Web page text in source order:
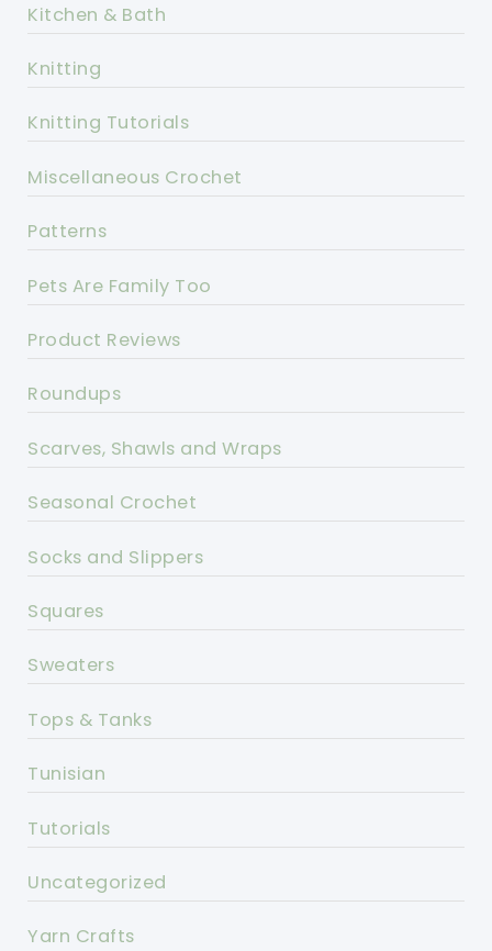
Kitchen & Bath
Knitting
Knitting Tutorials
Miscellaneous Crochet
Patterns
Pets Are Family Too
Product Reviews
Roundups
Scarves, Shawls and Wraps
Seasonal Crochet
Socks and Slippers
Squares
Sweaters
Tops & Tanks
Tunisian
Tutorials
Uncategorized
Yarn Crafts